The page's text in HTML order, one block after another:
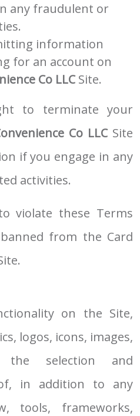
any fraudulent or
information
for an account on
Co LLCSite.
to terminate your
Co LLCSite
if you engage in any
activities.
violate these Terms
from the Card
on the Site,
logos, icons, images,
selection and
in addition to any
tools, frameworks,